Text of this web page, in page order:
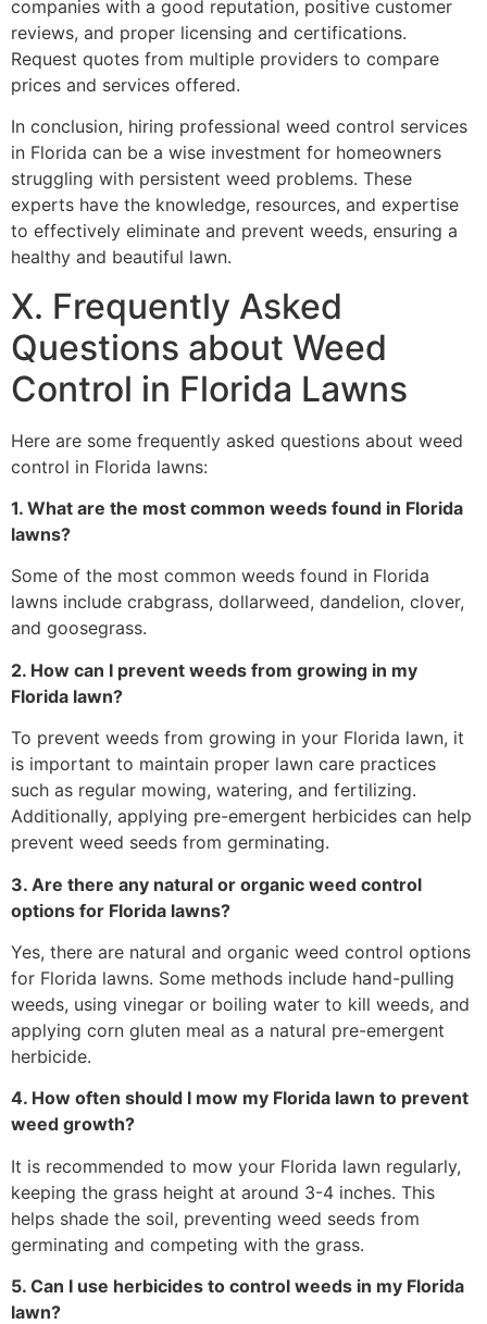
companies with a good reputation, positive customer
reviews, and proper licensing and certifications.
Request quotes from multiple providers to compare
prices and services offered.
In conclusion, hiring professional weed control services
in Florida can be a wise investment for homeowners
struggling with persistent weed problems. These
experts have the knowledge, resources, and expertise
to effectively eliminate and prevent weeds, ensuring a
healthy and beautiful lawn.
X. Frequently Asked
Questions about Weed
Control in Florida Lawns
Here are some frequently asked questions about weed
control in Florida lawns:
1. What are the most common weeds found in Florida
lawns?
Some of the most common weeds found in Florida
lawns include crabgrass, dollarweed, dandelion, clover,
and goosegrass.
2. How can I prevent weeds from growing in my
Florida lawn?
To prevent weeds from growing in your Florida lawn, it
is important to maintain proper lawn care practices
such as regular mowing, watering, and fertilizing.
Additionally, applying pre-emergent herbicides can help
prevent weed seeds from germinating.
3. Are there any natural or organic weed control
options for Florida lawns?
Yes, there are natural and organic weed control options
for Florida lawns. Some methods include hand-pulling
weeds, using vinegar or boiling water to kill weeds, and
applying corn gluten meal as a natural pre-emergent
herbicide.
4. How often should I mow my Florida lawn to prevent
weed growth?
It is recommended to mow your Florida lawn regularly,
keeping the grass height at around 3-4 inches. This
helps shade the soil, preventing weed seeds from
germinating and competing with the grass.
5. Can I use herbicides to control weeds in my Florida
lawn?